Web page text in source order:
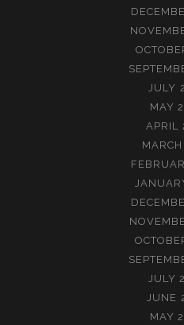
JULY
MAY
APRIL
JULY
JUNE
MAY